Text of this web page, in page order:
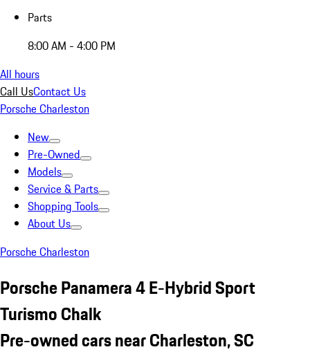
Parts
8:00 AM - 4:00 PM
All hours
Call UsContact Us
Porsche Charleston
New
Pre-Owned
Models
Service & Parts
Shopping Tools
About Us
Porsche Charleston
Porsche Panamera 4 E-Hybrid Sport
Turismo Chalk
Pre-owned cars near Charleston, SC